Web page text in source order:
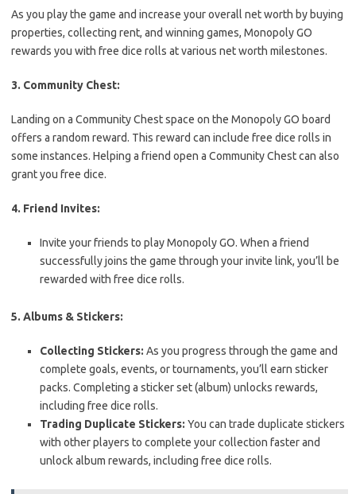
As you play the game and increase your overall net worth by buying
properties, collecting rent, and winning games, Monopoly GO
rewards you with free dice rolls at various net worth milestones.
3. Community Chest:
Landing on a Community Chest space on the Monopoly GO board
offers a random reward. This reward can include free dice rolls in
some instances. Helping a friend open a Community Chest can also
grant you free dice.
4. Friend Invites:
Invite your friends to play Monopoly GO. When a friend
successfully joins the game through your invite link, you’ll be
rewarded with free dice rolls.
5. Albums & Stickers:
Collecting Stickers: As you progress through the game and
complete goals, events, or tournaments, you’ll earn sticker
packs. Completing a sticker set (album) unlocks rewards,
including free dice rolls.
Trading Duplicate Stickers: You can trade duplicate stickers
with other players to complete your collection faster and
unlock album rewards, including free dice rolls.